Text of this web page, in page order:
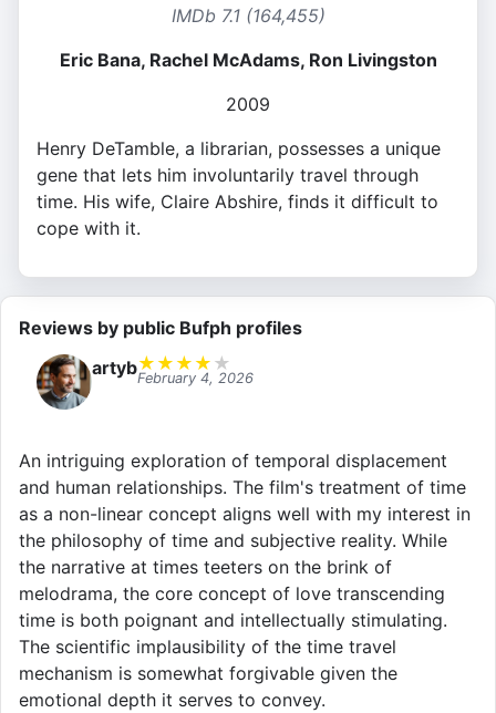
IMDb 7.1 (164,455)
Eric Bana, Rachel McAdams, Ron Livingston
2009
Henry DeTamble, a librarian, possesses a unique
gene that lets him involuntarily travel through
time. His wife, Claire Abshire, finds it difficult to
cope with it.
Reviews by public Bufph profiles
artyb★ ★ ★ ★ ★
February 4, 2026
An intriguing exploration of temporal displacement
and human relationships. The film's treatment of time
as a non-linear concept aligns well with my interest in
the philosophy of time and subjective reality. While
the narrative at times teeters on the brink of
melodrama, the core concept of love transcending
time is both poignant and intellectually stimulating.
The scientific implausibility of the time travel
mechanism is somewhat forgivable given the
emotional depth it serves to convey.